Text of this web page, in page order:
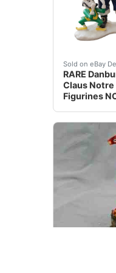
Sold on eBay
RARE
Claus Notre
Figurines
This